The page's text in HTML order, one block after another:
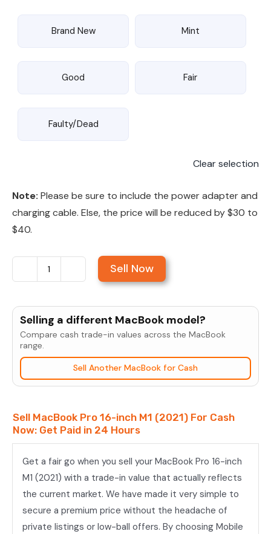
Brand New Mint
Good Fair
Faulty/Dead
Clear selection
Note: Please be sure to include the power adapter and
charging cable. Else, the price will be reduced by $30 to
$40.
Sell
Pro
16-
M1
Pro
quantity
Sell Now
Selling a different MacBook model?
Compare cash trade-in values across the MacBook
range.
Sell Another MacBook for Cash
Sell MacBook Pro 16-inch M1 (2021) For Cash
Now: Get Paid in 24 Hours
Get a fair go when you sell your MacBook Pro 16-inch
M1 (2021) with a trade-in value that actually reflects
the current market. We have made it very simple to
secure a premium price without the headache of
private listings or low-ball offers. By choosing Mobile